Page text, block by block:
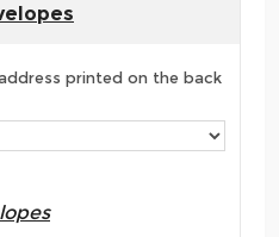
printed on the back